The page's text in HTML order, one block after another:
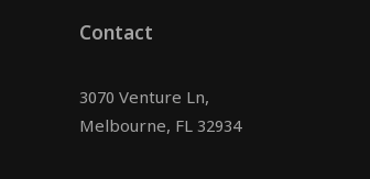
Contact
3070 Venture Ln,
Melbourne, FL 32934